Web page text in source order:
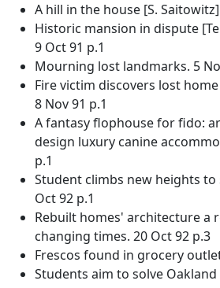
A hill in the house [S.
Historic mansion in dispute
9 Oct 91 p.1
Mourning lost landmarks. 5
Fire victim discovers lost
8 Nov 91 p.1
A fantasy flophouse for fido:
design luxury canine
p.1
Student climbs new heights
Oct 92 p.1
Rebuilt homes' architecture a
changing times. 20 Oct 92 p.3
Frescos found in grocery
Students aim to solve